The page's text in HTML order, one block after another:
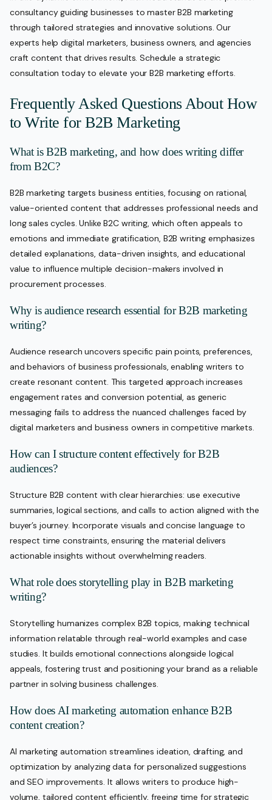
consultancy guiding businesses to master B2B marketing
through tailored strategies and innovative solutions. Our
experts help digital marketers, business owners, and agencies
craft content that drives results. Schedule a strategic
consultation today to elevate your B2B marketing efforts.
Frequently Asked Questions About How
to Write for B2B Marketing
What is B2B marketing, and how does writing differ
from B2C?
B2B marketing targets business entities, focusing on rational,
value-oriented content that addresses professional needs and
long sales cycles. Unlike B2C writing, which often appeals to
emotions and immediate gratification, B2B writing emphasizes
detailed explanations, data-driven insights, and educational
value to influence multiple decision-makers involved in
procurement processes.
Why is audience research essential for B2B marketing
writing?
Audience research uncovers specific pain points, preferences,
and behaviors of business professionals, enabling writers to
create resonant content. This targeted approach increases
engagement rates and conversion potential, as generic
messaging fails to address the nuanced challenges faced by
digital marketers and business owners in competitive markets.
How can I structure content effectively for B2B
audiences?
Structure B2B content with clear hierarchies: use executive
summaries, logical sections, and calls to action aligned with the
buyer’s journey. Incorporate visuals and concise language to
respect time constraints, ensuring the material delivers
actionable insights without overwhelming readers.
What role does storytelling play in B2B marketing
writing?
Storytelling humanizes complex B2B topics, making technical
information relatable through real-world examples and case
studies. It builds emotional connections alongside logical
appeals, fostering trust and positioning your brand as a reliable
partner in solving business challenges.
How does AI marketing automation enhance B2B
content creation?
AI marketing automation streamlines ideation, drafting, and
optimization by analyzing data for personalized suggestions
and SEO improvements. It allows writers to produce high-
volume, tailored content efficiently, freeing time for strategic